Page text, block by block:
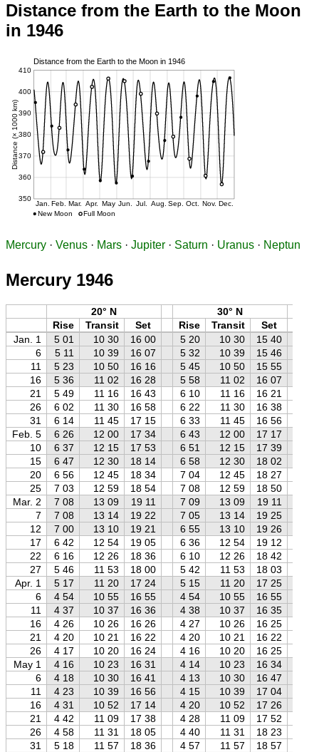
Distance from the Earth to the Moon
in 1946
Mercury · Venus · Mars · Jupiter · Saturn · Uranus · Neptun
Mercury 1946
20° N
30° N
Rise
Transit Set Rise Transit Set
Jan. 1
5 01 10 30 16 00 5 20 10 30 15 40
6
5 11 10 39 16 07 5 32 10 39 15 46
11
5 23 10 50 16 16 5 45 10 50 15 55
16
5 36 11 02 16 28 5 58 11 02 16 07
21
5 49 11 16 16 43 6 10 11 16 16 21
26
6 02 11 30 16 58 6 22 11 30 16 38
31
6 14 11 45 17 15 6 33 11 45 16 56
Feb. 5
6 26 12 00 17 34 6 43 12 00 17 17
10
6 37 12 15 17 53 6 51 12 15 17 39
15
6 47 12 30 18 14 6 58 12 30 18 02
20
6 56 12 45 18 34 7 04 12 45 18 27
25
7 03 12 59 18 54 7 08 12 59 18 50
Mar. 2
7 08 13 09 19 11 7 09 13 09 19 11
7
7 08 13 14 19 22 7 05 13 14 19 25
12
7 00 13 10 19 21 6 55 13 10 19 26
17
6 42 12 54 19 05 6 36 12 54 19 12
22
6 16 12 26 18 36 6 10 12 26 18 42
27
5 46 11 53 18 00 5 42 11 53 18 03
Apr. 1
5 17 11 20 17 24 5 15 11 20 17 25
6
4 54 10 55 16 55 4 54 10 55 16 55
11
4 37 10 37 16 36 4 38 10 37 16 35
16
4 26 10 26 16 26 4 27 10 26 16 25
21
4 20 10 21 16 22 4 20 10 21 16 22
26
4 17 10 20 16 24 4 16 10 20 16 25
May 1
4 16 10 23 16 31 4 14 10 23 16 34
6
4 18 10 30 16 41 4 13 10 30 16 47
11
4 23 10 39 16 56 4 15 10 39 17 04
16
4 31 10 52 17 14 4 20 10 52 17 26
21
4 42 11 09 17 38 4 28 11 09 17 52
26
4 58 11 31 18 05 4 40 11 31 18 23
31
5 18 11 57 18 36 4 57 11 57 18 57